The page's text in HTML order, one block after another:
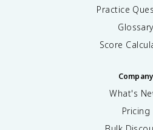
Practice
Glossary
Score
Company
What's
Pricing